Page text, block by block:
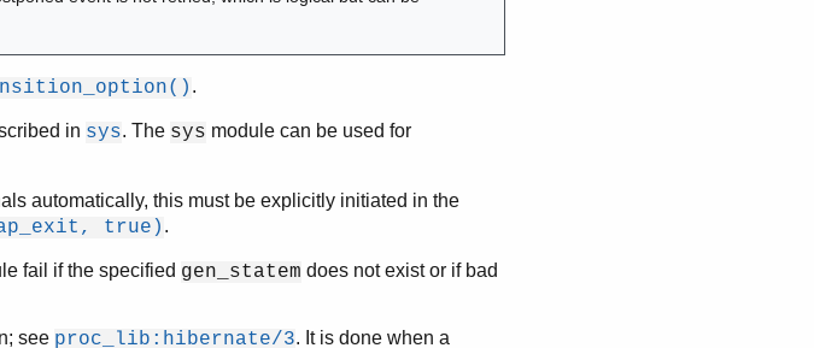
.
in sys. The sys module can be used for
automatically, this must be explicitly initiated in the
true) .
fail if the specified gen_statem does not exist or if bad
see proc_lib:hibernate/3. It is done when a